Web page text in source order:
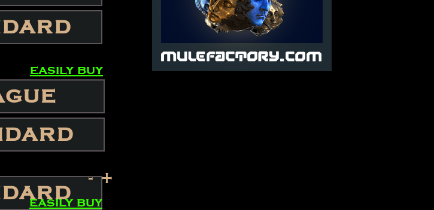
easily buy
- +
easily buy